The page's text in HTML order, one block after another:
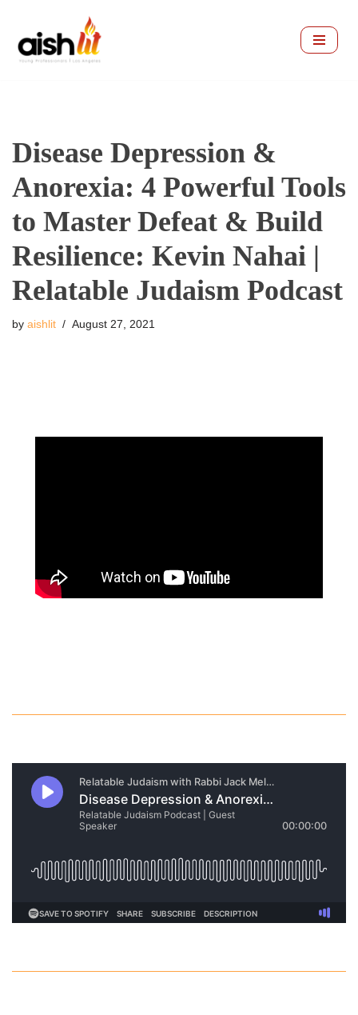
Skip
to
Disease Depression &
Anorexia: 4 Powerful Tools
to Master Defeat & Build
Resilience: Kevin Nahai |
Relatable Judaism Podcast
by aishlit August 27, 2021